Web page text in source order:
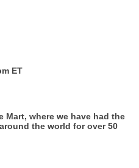
ET
Mart, where we have had the
the world for over 50